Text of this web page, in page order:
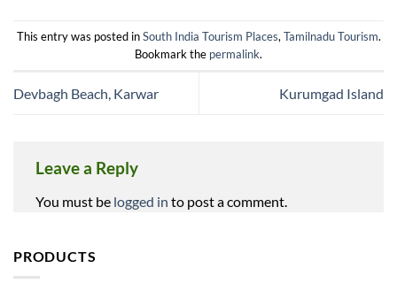
This entry was posted inSouth India Tourism Places, Tamilnadu Tourism.
Bookmark the permalink.
Devbagh Beach, Karwar Kurumgad Island
Leave a Reply
You must be logged in to post a comment.
PRODUCTS